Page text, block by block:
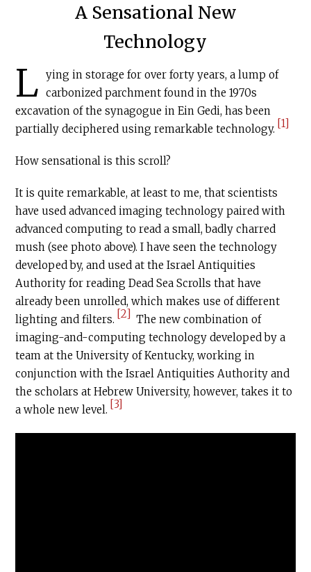
A Sensational New
Technology
L
ying in storage for over forty years, a lump of
carbonized parchment found in the 1970s
excavation of the synagogue in Ein Gedi, has been
partially deciphered using remarkable technology. [1]
How sensational is this scroll?
It is quite remarkable, at least to me, that scientists
have used advanced imaging technology paired with
advanced computing to read a small, badly charred
mush (see photo above). I have seen the technology
developed by, and used at the Israel Antiquities
Authority for reading Dead Sea Scrolls that have
already been unrolled, which makes use of different
lighting and filters. [2] The new combination of
imaging-and-computing technology developed by a
team at the University of Kentucky, working in
conjunction with the Israel Antiquities Authority and
the scholars at Hebrew University, however, takes it to
a whole new level. [3]